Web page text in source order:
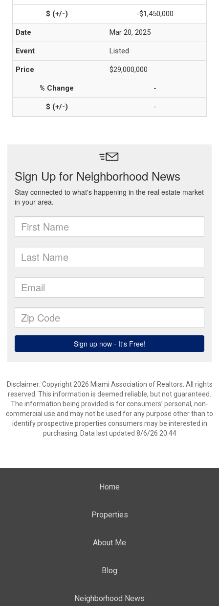
-$1,450,000
Mar 20, 2025
Listed
$29,000,000
-
-
Disclaimer: Copyright 2026 Miami Association of Realtors. All rights
reserved. This information is deemed reliable, but not guaranteed.
The information being provided is for consumers’ personal, non-
commercial use and may not be used for any purpose other than to
identify prospective properties consumers may be interested in
purchasing. Data last updated 8/6/26 20:44
Home
Properties
About Me
Blog
Neighborhood News